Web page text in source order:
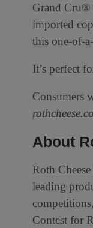
Grand Cru®
imported
this one-of-
It’s perfect
Consumers
About
Roth
leading
Contest for